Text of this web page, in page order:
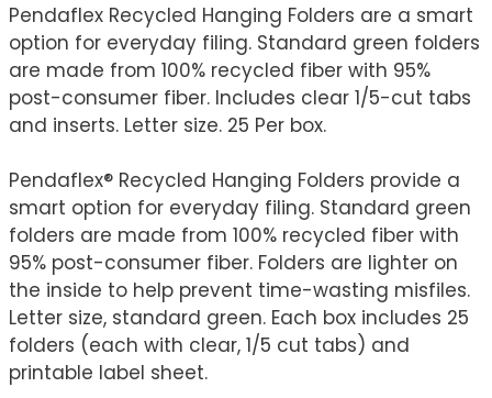
Pendaflex Recycled Hanging Folders are a smart
option for everyday filing. Standard green folders
are made from 100% recycled fiber with 95%
post-consumer fiber. Includes clear 1/5-cut tabs
and inserts. Letter size. 25 Per box.
Pendaflex® Recycled Hanging Folders provide a
smart option for everyday filing. Standard green
folders are made from 100% recycled fiber with
95% post-consumer fiber. Folders are lighter on
the inside to help prevent time-wasting misfiles.
Letter size, standard green. Each box includes 25
folders (each with clear, 1/5 cut tabs) and
printable label sheet.